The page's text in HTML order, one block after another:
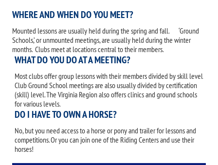
WHERE AND WHEN DO YOU MEET?
Mounted lessons are usually held during the spring and fall. ‘Ground
Schools,’ or unmounted meetings, are usually held during the winter
months. Clubs meet at locations central to their members.
WHAT DO YOU DO AT A MEETING?
Most clubs offer group lessons with their members divided by skill level.
Club Ground School meetings are also usually divided by certification
(skill) level. The Virginia Region also offers clinics and ground schools
for various levels.
DO I HAVE TO OWN A HORSE?
No, but you need access to a horse or pony and trailer for lessons and
competitions. Or you can join one of the Riding Centers and use their
horses!